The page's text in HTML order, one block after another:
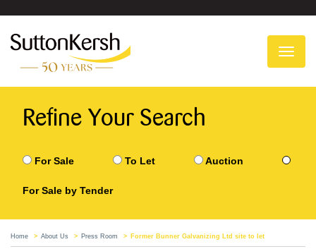
Refine Your Search
For Sale To Let Auction
For Sale by Tender
Home About Us Press Room Former Bunner Galvanizing Ltd site to let